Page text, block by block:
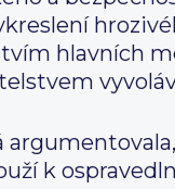
hlavních
k